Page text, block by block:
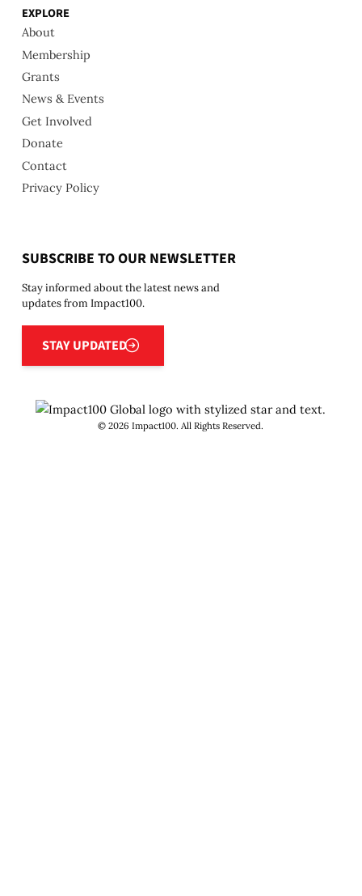
EXPLORE
About
Membership
Grants
News & Events
Get Involved
Donate
Contact
Privacy Policy
SUBSCRIBE TO OUR NEWSLETTER
Stay informed about the latest news and
updates from Impact100.
STAY UPDATED
Stay updated
©2026 Impact100. All Rights Reserved.